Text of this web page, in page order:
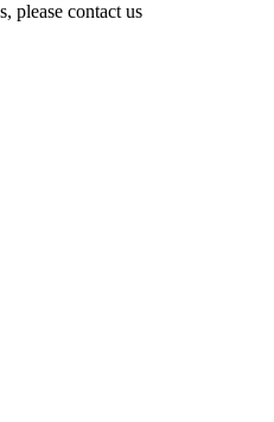
please contact us